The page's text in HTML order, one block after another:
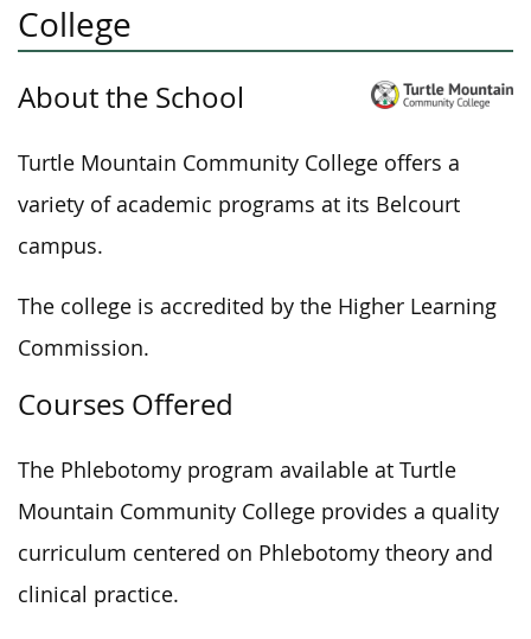
College
About the School
Turtle Mountain Community College offers a
variety of academic programs at its Belcourt
campus.
The college is accredited by the Higher Learning
Commission.
Courses Offered
The Phlebotomy program available at Turtle
Mountain Community College provides a quality
curriculum centered on Phlebotomy theory and
clinical practice.